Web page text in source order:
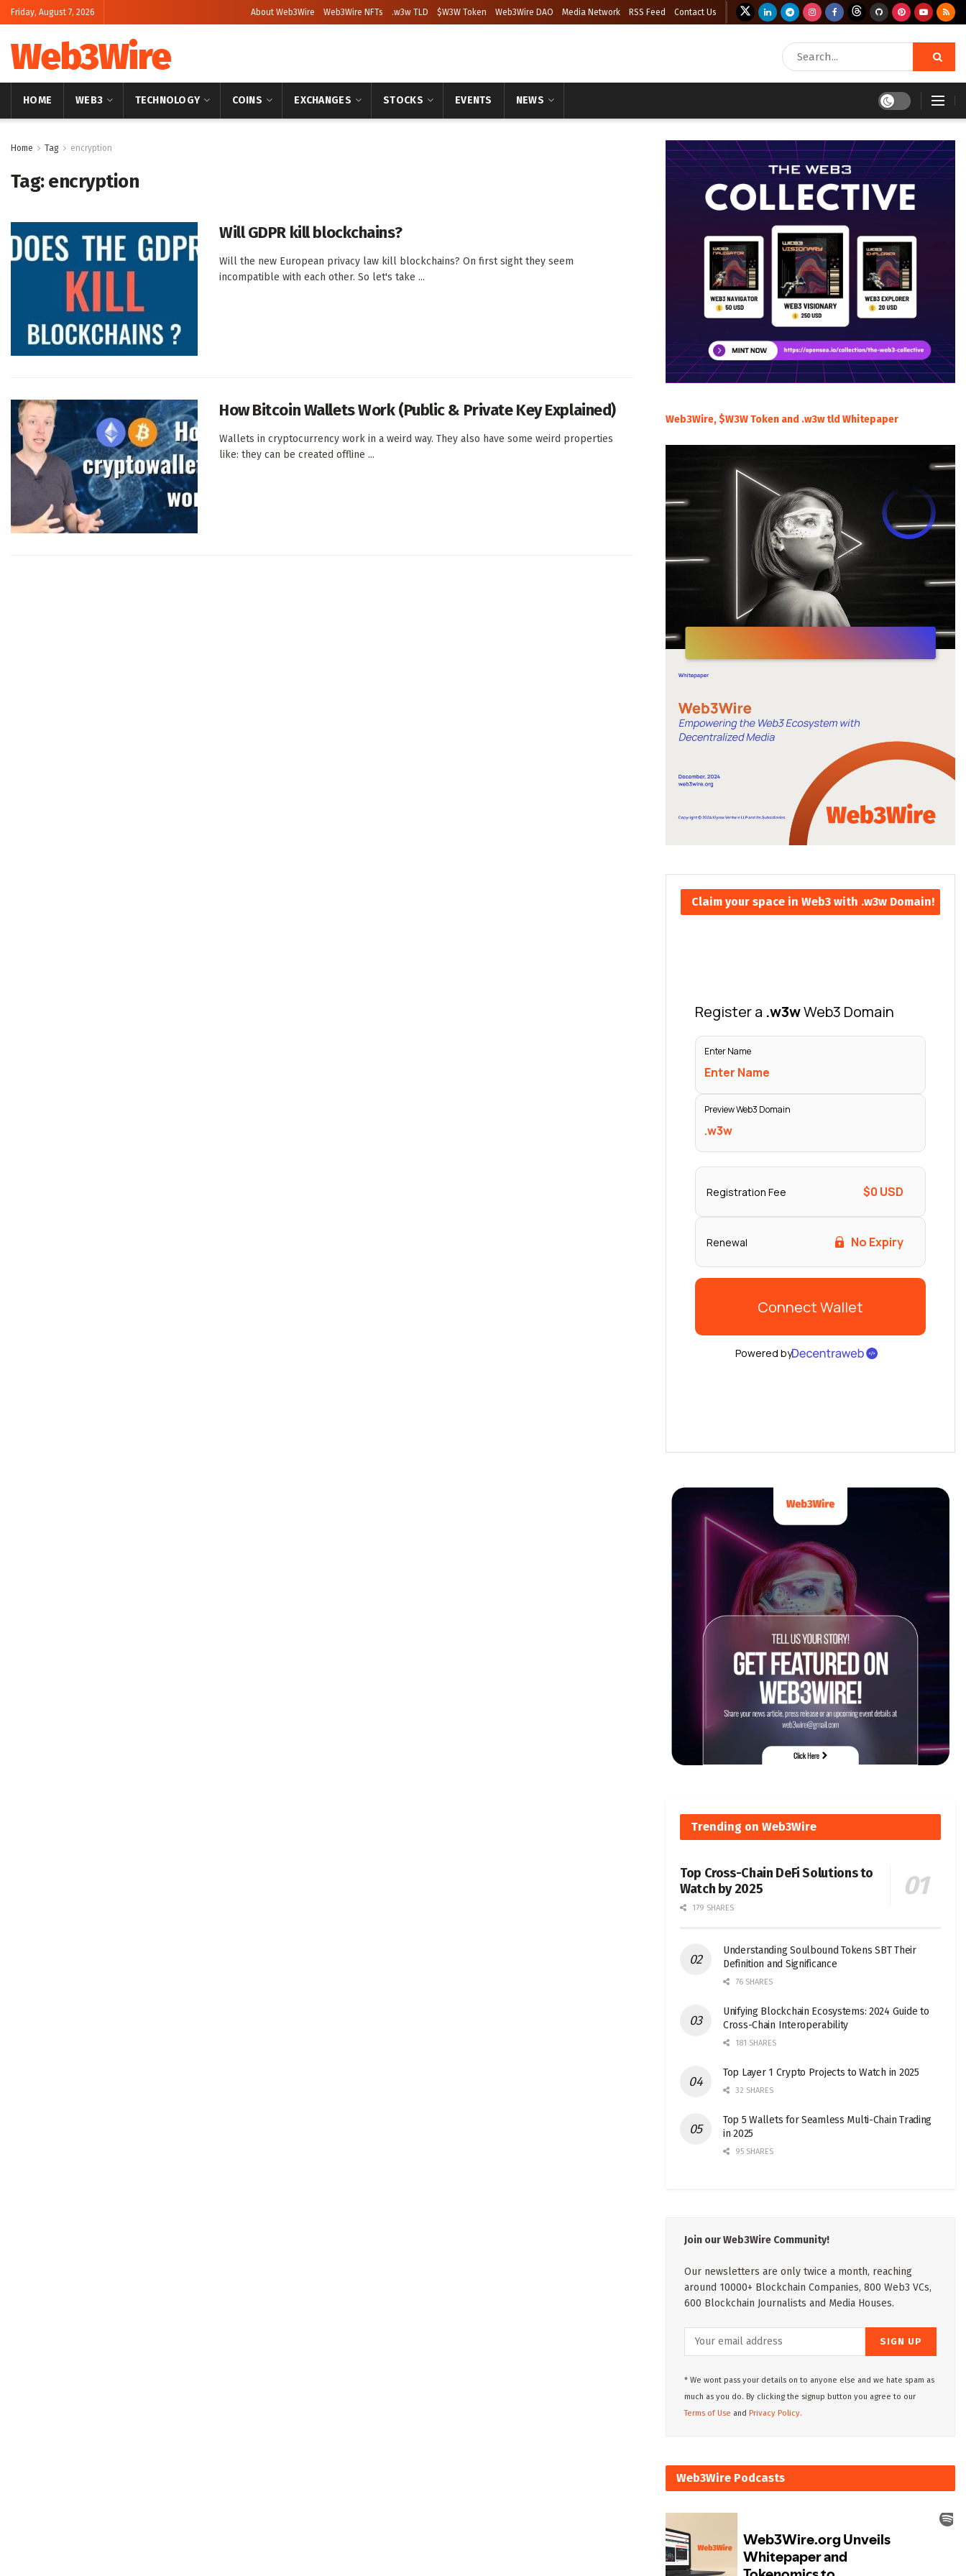
Friday, August 7, 2026 About Web3Wire Web3Wire NFTs .w3w TLD $W3W Token Web3Wire DAO Media Network RSS Feed Contact Us
Web3Wire
HOME WEB3 TECHNOLOGY COINS EXCHANGES STOCKS EVENTS NEWS
Home Tag encryption
Tag:encryption
Will GDPR kill blockchains?
Will the new European privacy law kill blockchains? On first sight they seem
incompatible with each other. So let's take ...
How Bitcoin Wallets Work (Public & Private Key Explained)
Wallets in cryptocurrency work in a weird way. They also have some weird properties
like: they can be created offline ...
Web3Wire, $W3W Token and .w3w tld Whitepaper
Claim your space in Web3 with .w3w Domain!
Trending on Web3Wire
Top Cross-Chain DeFi Solutions to
Watch by 2025
179 SHARES
Understanding Soulbound Tokens SBT Their
Definition and Significance
76 SHARES
Unifying Blockchain Ecosystems: 2024 Guide to
Cross-Chain Interoperability
181 SHARES
Top Layer 1 Crypto Projects to Watch in 2025
32 SHARES
Top 5 Wallets for Seamless Multi-Chain Trading
in 2025
95 SHARES
Join our Web3Wire Community!
Our newsletters are only twice a month, reaching
around 10000+ Blockchain Companies, 800 Web3 VCs,
600 Blockchain Journalists and Media Houses.
* We wont pass your details on to anyone else and we hate spam as
much as you do. By clicking the signup button you agree to our
Terms of Use and Privacy Policy.
Web3Wire Podcasts